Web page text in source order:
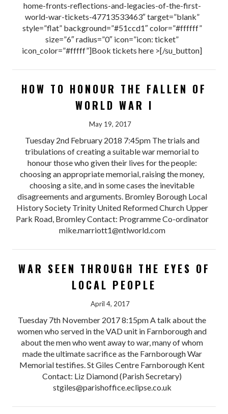
home-fronts-reflections-and-legacies-of-the-first-
world-war-tickets-47713533463″ target=”blank”
style=”flat” background=”#51ccd1″ color=”#ffffff”
size=”6″ radius=”0″ icon=”icon: ticket”
icon_color=”#fffff”]Book tickets here >[/su_button]
HOW TO HONOUR THE FALLEN OF
WORLD WAR I
May 19, 2017
Tuesday 2nd February 2018 7:45pm The trials and
tribulations of creating a suitable war memorial to
honour those who given their lives for the people:
choosing an appropriate memorial, raising the money,
choosing a site, and in some cases the inevitable
disagreements and arguments. Bromley Borough Local
History Society Trinity United Reformed Church Upper
Park Road, Bromley Contact: Programme Co-ordinator
mike.marriott1@ntlworld.com
WAR SEEN THROUGH THE EYES OF
LOCAL PEOPLE
April 4, 2017
Tuesday 7th November 2017 8:15pm A talk about the
women who served in the VAD unit in Farnborough and
about the men who went away to war, many of whom
made the ultimate sacrifice as the Farnborough War
Memorial testifies. St Giles Centre Farnborough Kent
Contact: Liz Diamond (Parish Secretary)
stgiles@parishoffice.eclipse.co.uk